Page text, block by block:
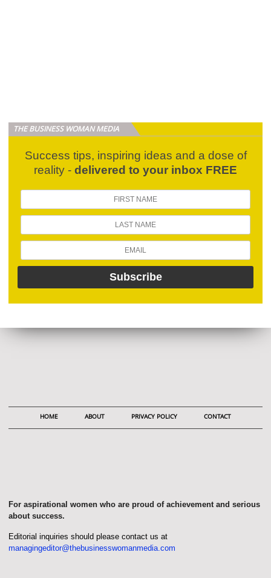
THE BUSINESS WOMAN MEDIA
Success tips, inspiring ideas and a dose of
reality - delivered to your inbox FREE
HOME ABOUT PRIVACY POLICY CONTACT
For aspirational women who are proud of achievement and serious
about success.
Editorial inquiries should please contact us at
managingeditor@thebusinesswomanmedia.com